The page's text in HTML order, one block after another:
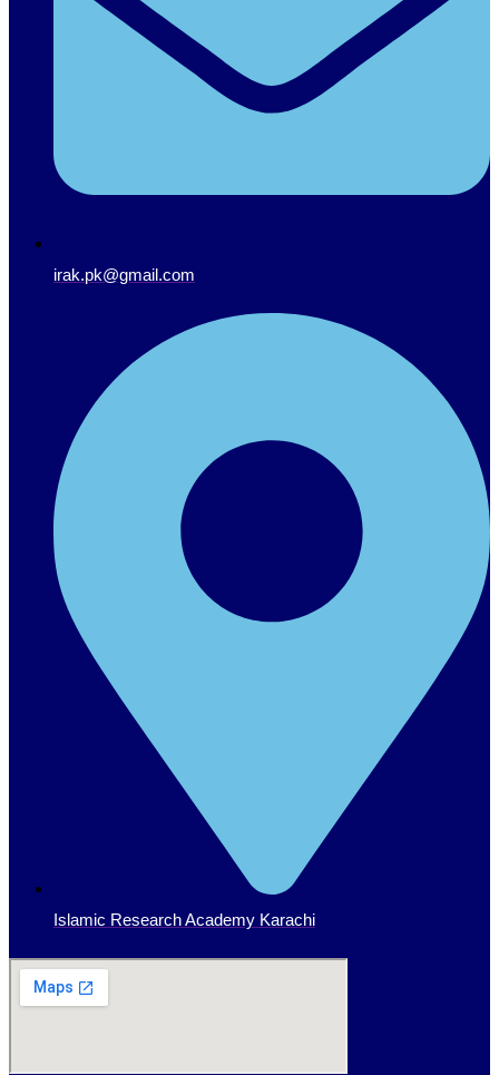
irak.pk@gmail.com
Islamic Research Academy Karachi